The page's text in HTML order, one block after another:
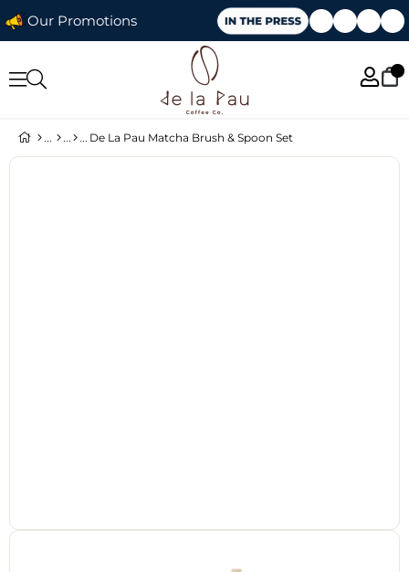
Our Promotions
De La Pau Matcha Brush & Spoon Set